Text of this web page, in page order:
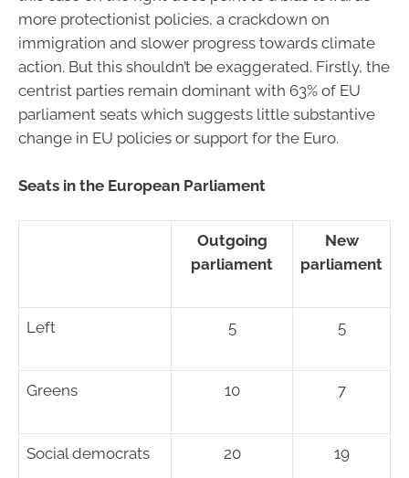
more protectionist policies, a crackdown on
immigration and slower progress towards climate
action. But this shouldn’t be exaggerated. Firstly, the
centrist parties remain dominant with 63% of EU
parliament seats which suggests little substantive
change in EU policies or support for the Euro.
Seats in the European Parliament
Outgoing
parliament
New
parliament
Left 5 5
Greens 10 7
Social democrats 20 19